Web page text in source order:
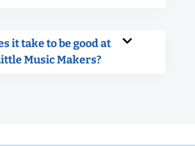
it take to be good at
Music Makers?